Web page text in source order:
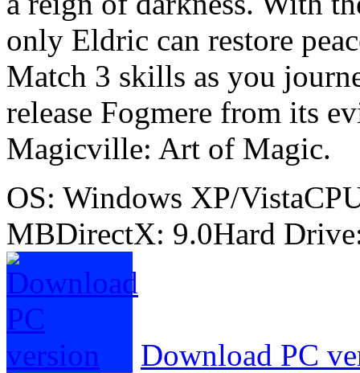
only Eldric can restore
Match 3 skills as you
release Fogmere from its
Magicville: Art of Magic.
OS: Windows XP/
MBDirectX: 9.0Hard
Download PC